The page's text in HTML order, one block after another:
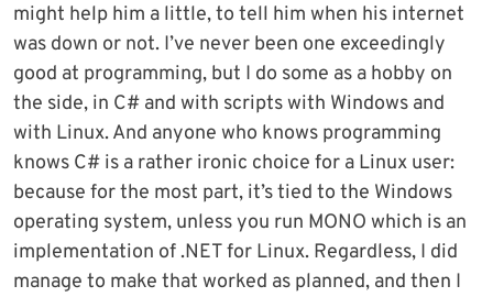
might help him a little, to tell him when his internet
was down or not. I’ve never been one exceedingly
good at programming, but I do some as a hobby on
the side, in C# and with scripts with Windows and
with Linux. And anyone who knows programming
knows C# is a rather ironic choice for a Linux user:
because for the most part, it’s tied to the Windows
operating system, unless you run MONO which is an
implementation of .NET for Linux. Regardless, I did
manage to make that worked as planned, and then I